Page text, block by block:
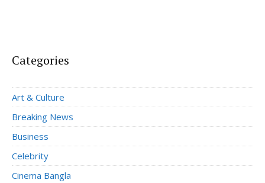
Categories
Art & Culture
Breaking News
Business
Celebrity
Cinema Bangla